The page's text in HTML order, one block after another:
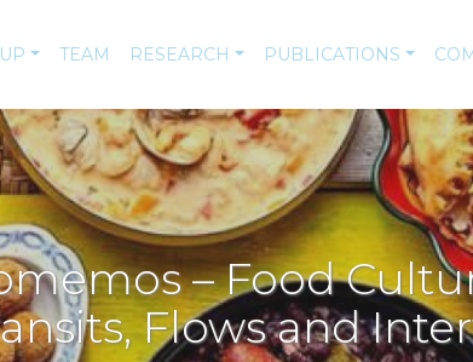
TEAM RESEARCH PUBLICATIONS
– Food
Flows and